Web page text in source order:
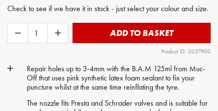
Check to see if we have it in stock - just select your colour and size.
ADD TO BASKET
Product ID: 2037900
Repair holes up to 3-4mm with the B.A.M 125ml from Muc-
Off that uses pink synthetic latex foam sealant to fix your
puncture whilst at the same time reinflating the tyre.
The nozzle fits Presta and Schrader valves and is suitable for